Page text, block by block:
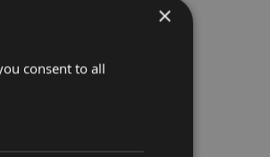
×
consent to all